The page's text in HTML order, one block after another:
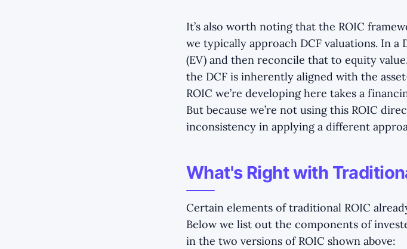
It’s also worth noting that the ROIC
we typically approach DCF valuations. In a
(EV) and then reconcile that to equity
the DCF is inherently aligned with the
ROIC we’re developing here takes a
But because we’re not using this ROIC
inconsistency in applying a different
What's Right with
Certain elements of traditional ROIC
Below we list out the components of
in the two versions of ROIC shown above: